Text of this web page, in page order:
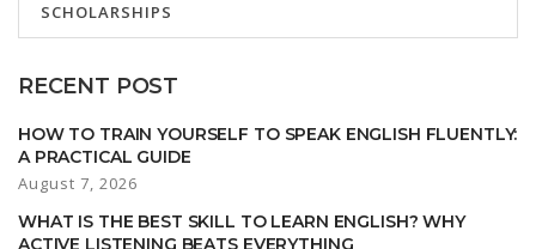
SCHOLARSHIPS
RECENT POST
HOW TO TRAIN YOURSELF TO SPEAK ENGLISH FLUENTLY:
A PRACTICAL GUIDE
August 7, 2026
WHAT IS THE BEST SKILL TO LEARN ENGLISH? WHY
ACTIVE LISTENING BEATS EVERYTHING